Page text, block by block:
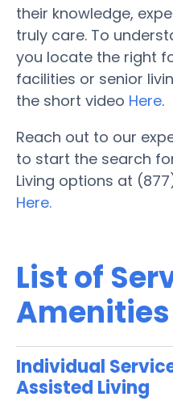
their knowledge,
truly care. To
you locate the right
facilities or senior
the short video Here.
Reach out to our
to start the search
Living options at
Here.
List of
Amenities
Individual
Assisted Living